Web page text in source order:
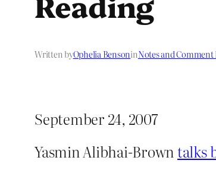
Written byOphelia BensoninNotes and Comment
September 24, 2007
Yasmin Alibhai-Brown talks